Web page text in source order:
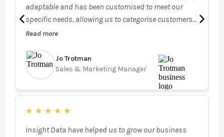
adaptable and has been customised to meet our
specific needs, allowing us to categorise customers
effectively across our businesses and securely log
our Sales, Marketing, and Technical teams always
have access to the most up-to-date information. Our
investment in STEM has further enhanced our
capabilities, enabling targeted email marketing and
access to key fenestration and architect databases.
plays a vital role in our day-to-day operations.
Read more
Jo Trotman
Sales & Marketing Manager
★ ★ ★ ★ ★
Insight Data have helped us to grow our business